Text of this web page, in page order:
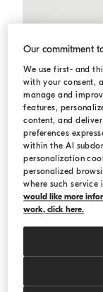
Our commitment
We use first- and
with your consent,
manage and
features,
content, and
preferences
within the AI
personalization
personalized
where such
would like more
work, click here.